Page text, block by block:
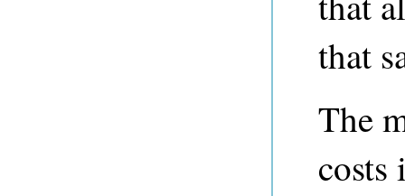
that
The
costs